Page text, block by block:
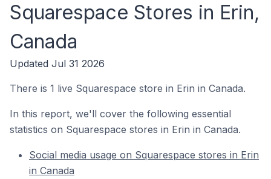
Squarespace Stores in Erin,
Canada
Updated Jul 31 2026
There is 1 live Squarespace store in Erin in Canada.
In this report, we'll cover the following essential
statistics on Squarespace stores in Erin in Canada.
Social media usage on Squarespace stores in Erin
in Canada